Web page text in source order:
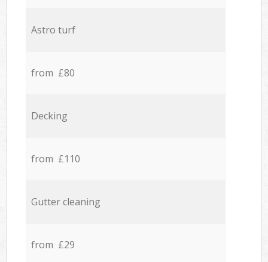
Astro turf
from £80
Decking
from £110
Gutter cleaning
from £29